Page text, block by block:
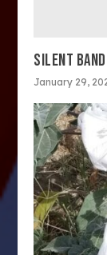
SILENT
January 29,